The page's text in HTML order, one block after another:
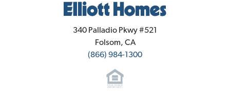
340 Palladio Pkwy #521
Folsom, CA
(866) 984-1300